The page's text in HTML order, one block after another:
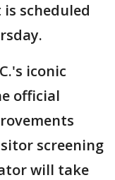
scheduled
iconic
official
screening
will take